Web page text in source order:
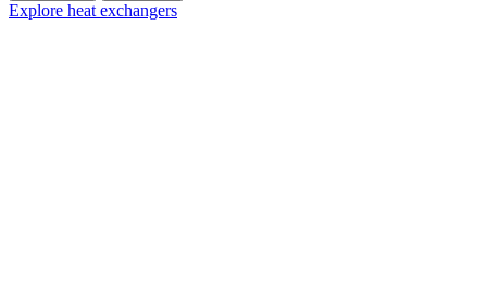
Explore heat exchangers